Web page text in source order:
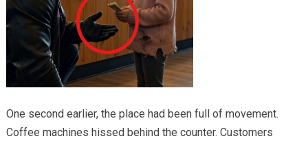
One second earlier, the place had been full of movement.
Coffee machines hissed behind the counter. Customers